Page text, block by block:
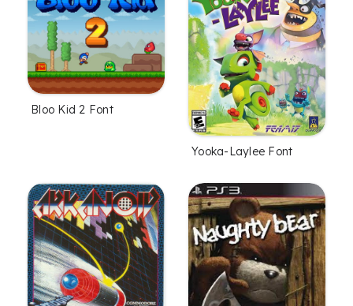
Bloo Kid 2 Font
Yooka-Laylee Font